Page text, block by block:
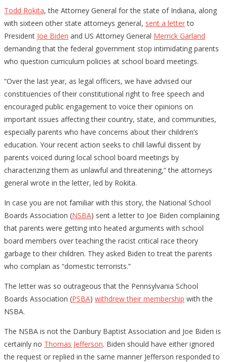
Todd Rokita, the Attorney General for the state of Indiana, along
with sixteen other state attorneys general, sent a letterto
President Joe Biden and US Attorney General Merrick Garland
demanding that the federal government stop intimidating parents
who question curriculum policies at school board meetings.
“Over the last year, as legal officers, we have advised our
constituencies of their constitutional right to free speech and
encouraged public engagement to voice their opinions on
important issues affecting their country, state, and communities,
especially parents who have concerns about their children’s
education. Your recent action seeks to chill lawful dissent by
parents voiced during local school board meetings by
characterizing them as unlawful and threatening,” the attorneys
general wrote in the letter, led by Rokita.
In case you are not familiar with this story, the National School
Boards Association (NSBA) sent a letter to Joe Biden complaining
that parents were getting into heated arguments with school
board members over teaching the racist critical race theory
garbage to their children. They asked Biden to treat the parents
who complain as “domestic terrorists.”
The letter was so outrageous that the Pennsylvania School
Boards Association (PSBA) withdrew their membership with the
NSBA.
The NSBA is not the Danbury Baptist Association and Joe Biden is
certainly no Thomas Jefferson. Biden should have either ignored
the request or replied in the same manner Jefferson responded to